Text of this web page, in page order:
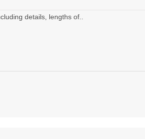
details, lengths of..